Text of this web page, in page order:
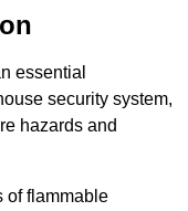
essential
security system,
hazards and
of flammable